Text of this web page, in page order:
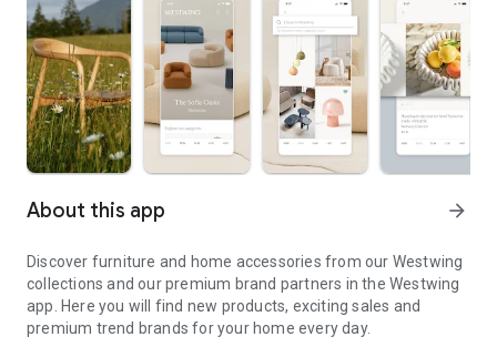
About this app arrow_forward
Discover furniture and home accessories from our Westwing
collections and our premium brand partners in the Westwing
app. Here you will find new products, exciting sales and
premium trend brands for your home every day.